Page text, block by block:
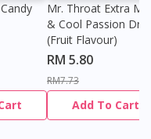
Mr. Throat Extra
& Cool Passion
(Fruit Flavour)
RM 5.80
RM7.73
Add To Cart